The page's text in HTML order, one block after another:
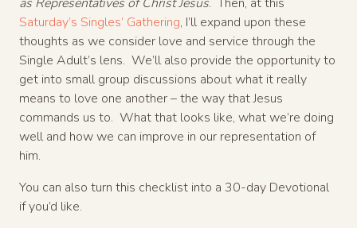
Saturday’s Singles’ Gathering, I’ll expand upon these
thoughts as we consider love and service through the
Single Adult’s lens. We’ll also provide the opportunity to
get into small group discussions about what it really
means to love one another – the way that Jesus
commands us to. What that looks like, what we’re doing
well and how we can improve in our representation of
him.
You can also turn this checklist into a 30-day Devotional
if you’d like.